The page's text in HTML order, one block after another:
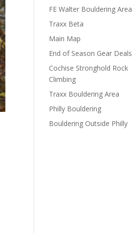
FE Walter Bouldering Area
Traxx Beta
Main Map
End of Season Gear Deals
Cochise Stronghold Rock
Climbing
Traxx Bouldering Area
Philly Bouldering
Bouldering Outside Philly